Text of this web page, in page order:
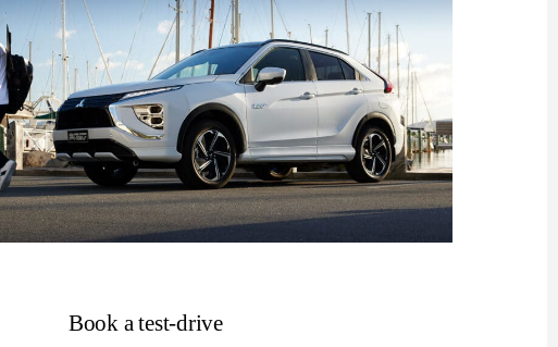
Book a test-drive